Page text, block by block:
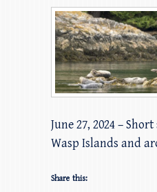
June 27, 2024 –
Wasp Islands and
Share this: